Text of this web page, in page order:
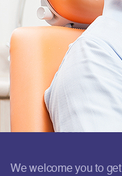
We welcome you to